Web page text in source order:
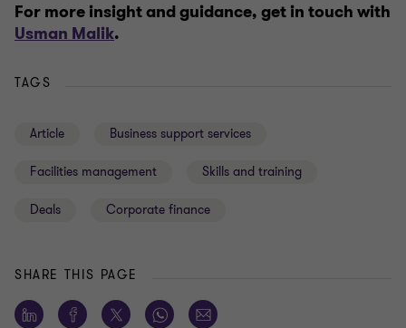
For more insight and guidance, get in touch with
Usman Malik.
TAGS
Article Business support services
Facilities management Skills and training
Deals Corporate finance
SHARE THIS PAGE